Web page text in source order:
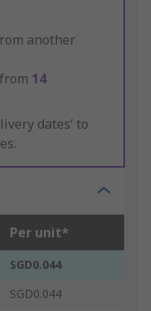
another
14
dates’ to
Per unit*
SGD0.044
SGD0.044